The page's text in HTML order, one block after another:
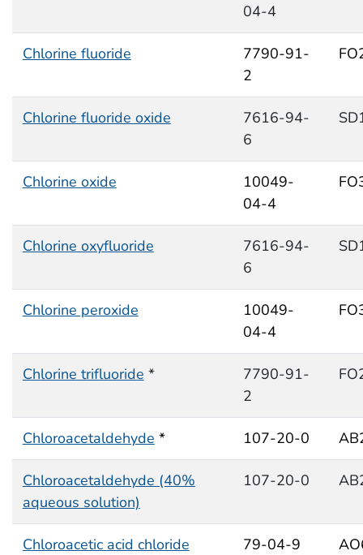
04-4
Chlorine fluoride
7790-91-
2
Chlorine fluoride oxide
7616-94-
6
Chlorine oxide
10049-
04-4
Chlorine oxyfluoride
7616-94-
6
Chlorine peroxide
10049-
04-4
Chlorine trifluoride *
7790-91-
2
Chloroacetaldehyde * 107-20-0
Chloroacetaldehyde (40%
aqueous solution)
107-20-0
Chloroacetic acid chloride 79-04-9